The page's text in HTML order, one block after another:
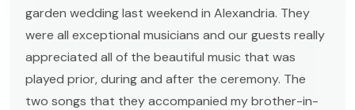
garden wedding last weekend in Alexandria. They
were all exceptional musicians and our guests really
appreciated all of the beautiful music that was
played prior, during and after the ceremony. The
two songs that they accompanied my brother-in-